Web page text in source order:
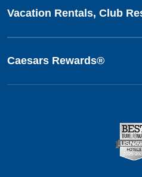
Vacation Rentals, Club
Caesars Rewards®